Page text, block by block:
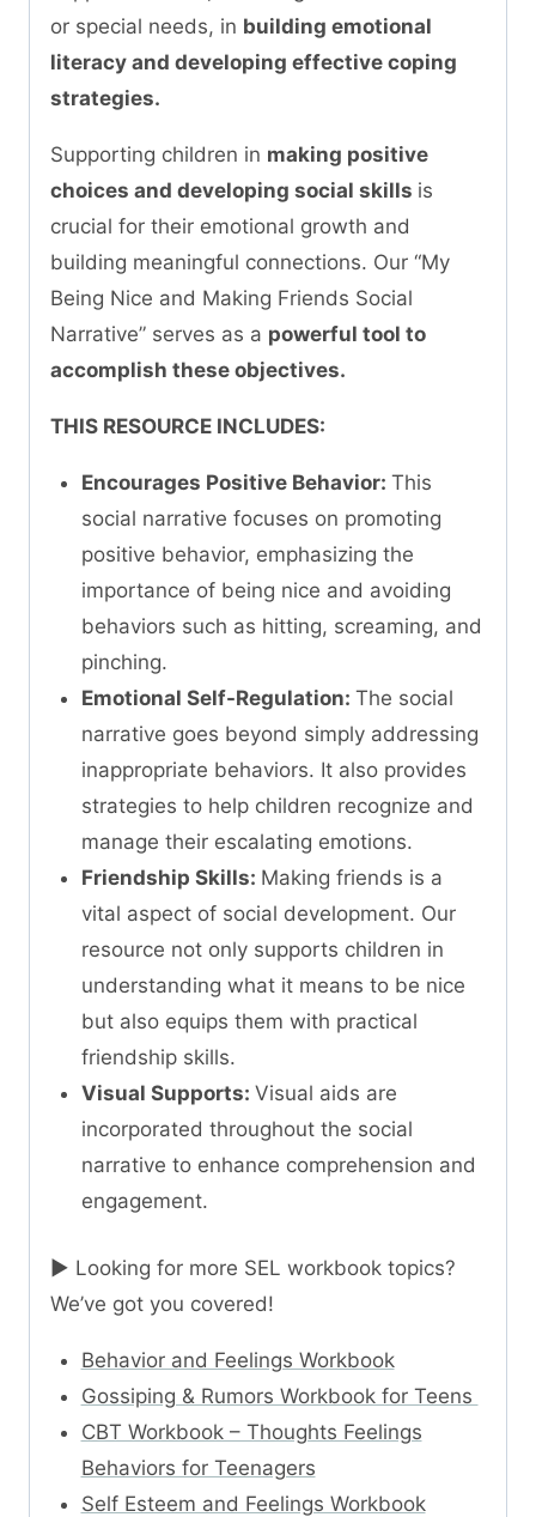
or special needs, in building emotional
literacy and developing effective coping
strategies.
Supporting children in making positive
choices and developing social skills is
crucial for their emotional growth and
building meaningful connections. Our “My
Being Nice and Making Friends Social
Narrative” serves as a powerful tool to
accomplish these objectives.
THIS RESOURCE INCLUDES:
Encourages Positive Behavior: This
social narrative focuses on promoting
positive behavior, emphasizing the
importance of being nice and avoiding
behaviors such as hitting, screaming, and
pinching.
Emotional Self-Regulation: The social
narrative goes beyond simply addressing
inappropriate behaviors. It also provides
strategies to help children recognize and
manage their escalating emotions.
Friendship Skills: Making friends is a
vital aspect of social development. Our
resource not only supports children in
understanding what it means to be nice
but also equips them with practical
friendship skills.
Visual Supports: Visual aids are
incorporated throughout the social
narrative to enhance comprehension and
engagement.
► Looking for more SEL workbook topics?
We’ve got you covered!
Behavior and Feelings Workbook
Gossiping & Rumors Workbook for Teens
CBT Workbook – Thoughts Feelings
Behaviors for Teenagers
Self Esteem and Feelings Workbook